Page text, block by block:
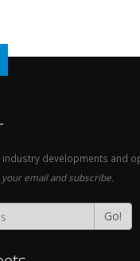
industry developments and
your email and subscribe.
Go!